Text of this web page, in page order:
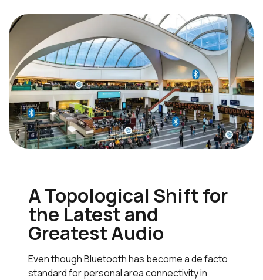
A Topological Shift for
the Latest and
Greatest Audio
Even though Bluetooth has become a de facto
standard for personal area connectivity in